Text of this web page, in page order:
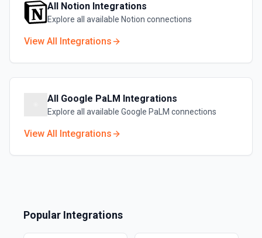
All Notion Integrations
Explore all available Notion connections
View All Integrations
All Google PaLM Integrations
Explore all available Google PaLM connections
View All Integrations
Popular Integrations